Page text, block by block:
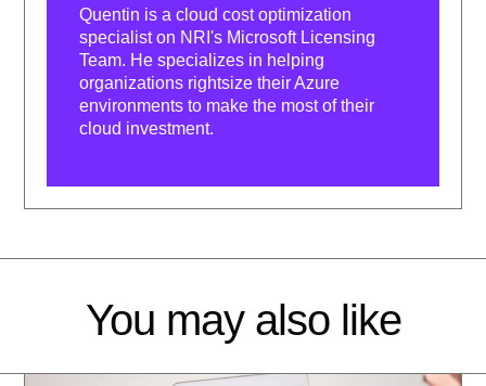
Quentin is a cloud cost optimization
specialist on NRI's Microsoft Licensing
Team. He specializes in helping
organizations rightsize their Azure
environments to make the most of their
cloud investment.
You may also like